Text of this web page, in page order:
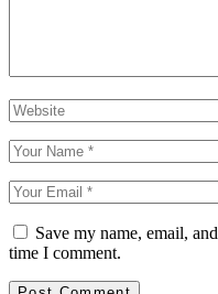
Save my name, email,
time I comment.